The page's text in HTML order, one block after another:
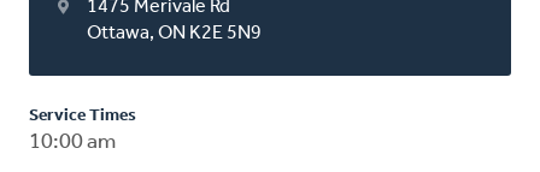
1475 Merivale Rd
Ottawa, ON K2E 5N9
Service Times
10:00 am